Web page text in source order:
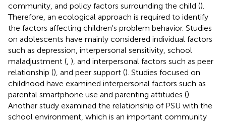
community, and policy factors surrounding the child ().
Therefore, an ecological approach is required to identify
the factors affecting children's problem behavior. Studies
on adolescents have mainly considered individual factors
such as depression, interpersonal sensitivity, school
maladjustment ( ), and interpersonal factors such as peer
relationship (), and peer support (). Studies focused on
childhood have examined interpersonal factors such as
parental smartphone use and parenting attitudes ().
Another study examined the relationship of PSU with the
school environment, which is an important community